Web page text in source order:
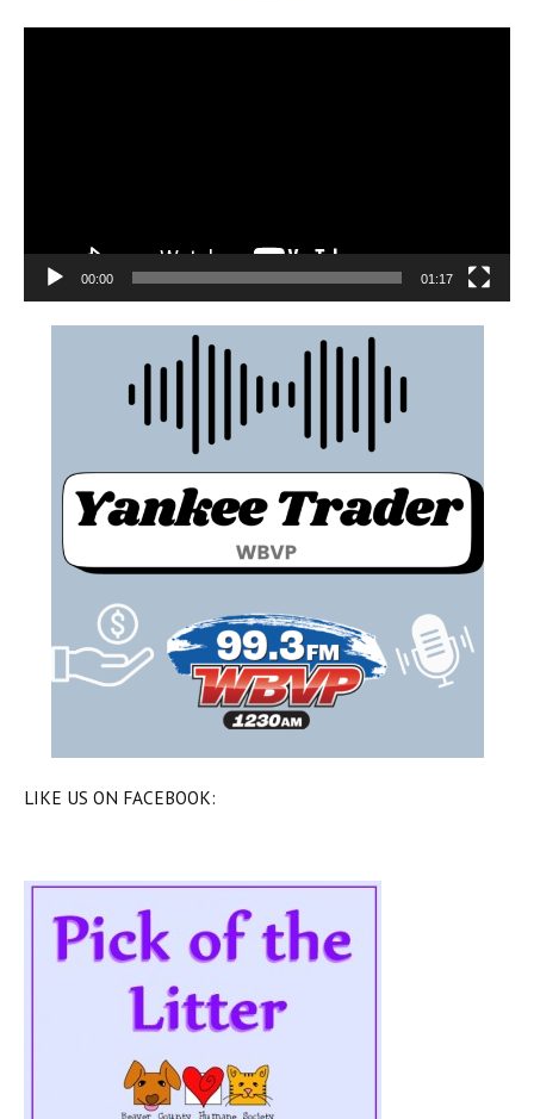
00:00 01:17
LIKE US ON FACEBOOK: